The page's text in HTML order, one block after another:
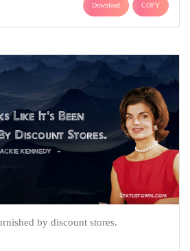
Download COPY
by discount stores.